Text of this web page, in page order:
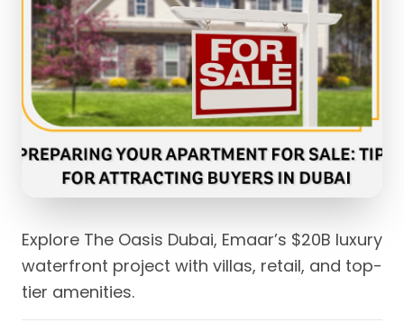
Explore The Oasis Dubai, Emaar’s $20B luxury
waterfront project with villas, retail, and top-
tier amenities.